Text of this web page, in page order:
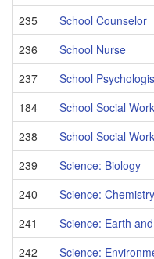
235
School Counselor
236
School Nurse
237
School
184
School Social
238
School Social
239
Science: Biology
240
Science: Chemistry
241
Science: Earth
242
Science: